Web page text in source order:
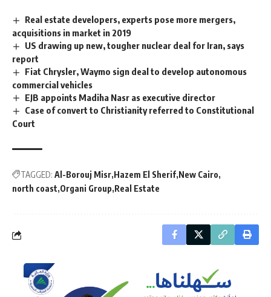
Real estate developers, experts pose more mergers,
acquisitions in market in 2019
US drawing up new, tougher nuclear deal for Iran, says
report
Fiat Chrysler, Waymo sign deal to develop autonomous
commercial vehicles
EJB appoints Madiha Nasr as executive director
Case of convert to Christianity referred to Constitutional
Court
TAGGED: Al-Borouj Misr Hazem El Sherif New Cairo
north coast Organi Group Real Estate